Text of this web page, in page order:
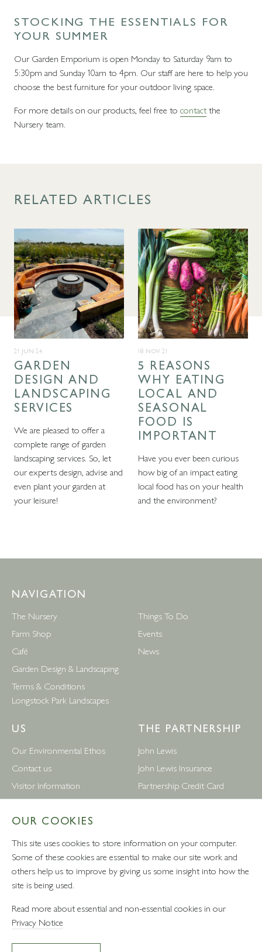
STOCKING THE ESSENTIALS FOR
YOUR SUMMER
Our Garden Emporium is open Monday to Saturday 9am to
5:30pm and Sunday 10am to 4pm. Our staff are here to help you
choose the best furniture for your outdoor living space.
For more details on our products, feel free to contactthe
Nursery team.
RELATED ARTICLES
21 JUN 24
GARDEN
DESIGN AND
LANDSCAPING
SERVICES
We are pleased to offer a
complete range of garden
landscaping services. So, let
our experts design, advise and
even plant your garden at
your leisure!
18 NOV 21
5 REASONS
WHY EATING
LOCAL AND
SEASONAL
FOOD IS
IMPORTANT
Have you ever been curious
how big of an impact eating
local food has on your health
and the environment?
NAVIGATION
The Nursery
Farm Shop
Café
Garden Design & Landscaping
Terms & Conditions
Longstock Park Landscapes
Things To Do
Events
News
US
Our Environmental Ethos
Contact us
Visitor Information
News
Leckford Estate Jobs
Privacy Notice
Terms and Conditions
Follow Us
THE PARTNERSHIP
John Lewis
John Lewis Insurance
Partnership Credit Card
Wedding & Gift List
Foreign Currency
John Lewis Partnership Jobs
VAT number: 232457280 - Waitrose Ltd Registered Office, 1
OUR COOKIES
This site uses cookies to store information on your computer.
Some of these cookies are essential to make our site work and
others help us to improve by giving us some insight into how the
site is being used.
Read more about essential and non-essential cookies in our
Privacy Notice